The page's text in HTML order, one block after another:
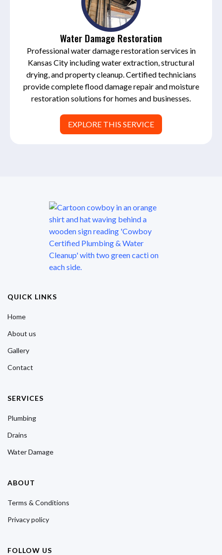
Water Damage Restoration
Professional water damage restoration services in
Kansas City including water extraction, structural
drying, and property cleanup. Certified technicians
provide complete flood damage repair and moisture
restoration solutions for homes and businesses.
EXPLORE THIS SERVICE
QUICK LINKS
Home
About us
Gallery
Contact
SERVICES
Plumbing
Drains
Water Damage
ABOUT
Terms & Conditions
Privacy policy
FOLLOW US